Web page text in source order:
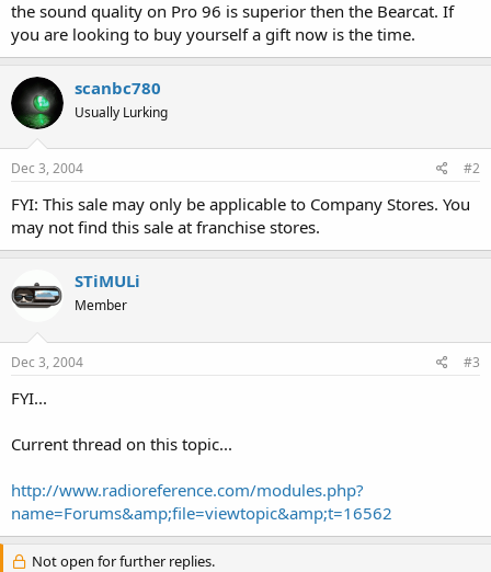
the sound quality on Pro 96 is superior then the Bearcat. If
you are looking to buy yourself a gift now is the time.
scanbc780
Usually Lurking
Dec 3, 2004 #2
FYI: This sale may only be applicable to Company Stores. You
may not find this sale at franchise stores.
STiMULi
Member
Dec 3, 2004 #3
FYI...
Current thread on this topic...
http://www.radioreference.com/modules.php?
name=Forums&amp;file=viewtopic&amp;t=16562
Not open for further replies.